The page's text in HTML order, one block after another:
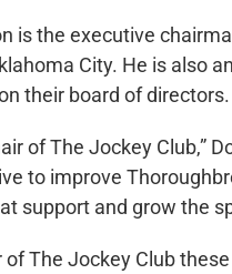
is the executive
City. He is also
their board of directors.
of The Jockey Club,”
to improve
support and grow the
The Jockey Club